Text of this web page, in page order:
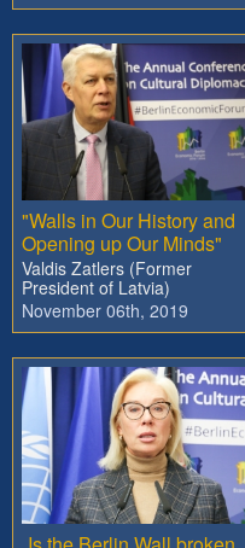
"Walls in Our History and
Opening up Our Minds"
Valdis Zatlers (Former
President of Latvia)
November 06th, 2019